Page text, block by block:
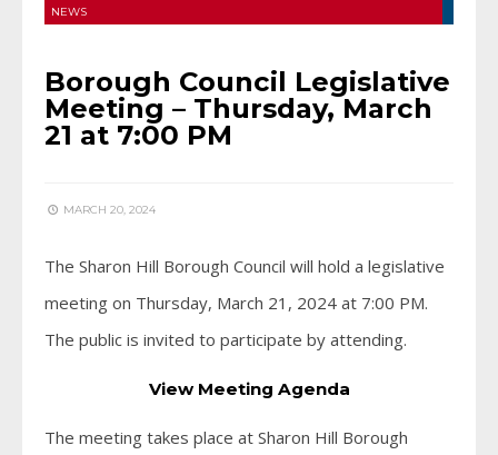
NEWS
Borough Council Legislative
Meeting – Thursday, March
21 at 7:00 PM
MARCH 20, 2024
The Sharon Hill Borough Council will hold a legislative
meeting on Thursday, March 21, 2024 at 7:00 PM.
The public is invited to participate by attending.
View Meeting Agenda
The meeting takes place at Sharon Hill Borough